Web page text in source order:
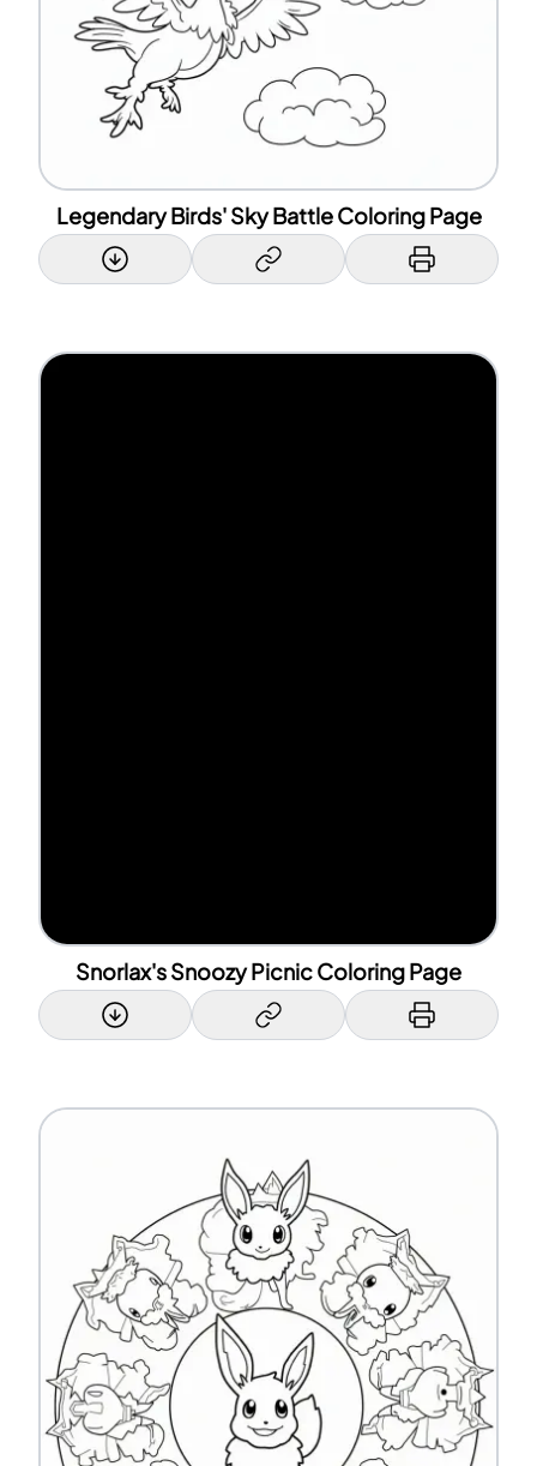
Legendary Birds' Sky Battle Coloring Page
Snorlax's Snoozy Picnic Coloring Page